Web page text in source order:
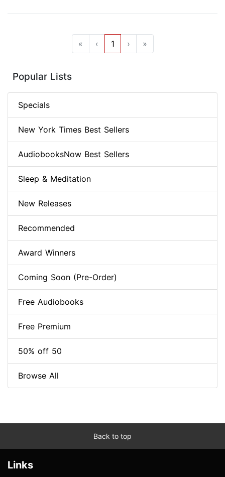
« ‹ 1 › »
Popular Lists
Specials
New York Times Best Sellers
AudiobooksNow Best Sellers
Sleep & Meditation
New Releases
Recommended
Award Winners
Coming Soon (Pre-Order)
Free Audiobooks
Free Premium
50% off 50
Browse All
Back to top
Links